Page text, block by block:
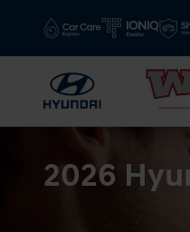
2026